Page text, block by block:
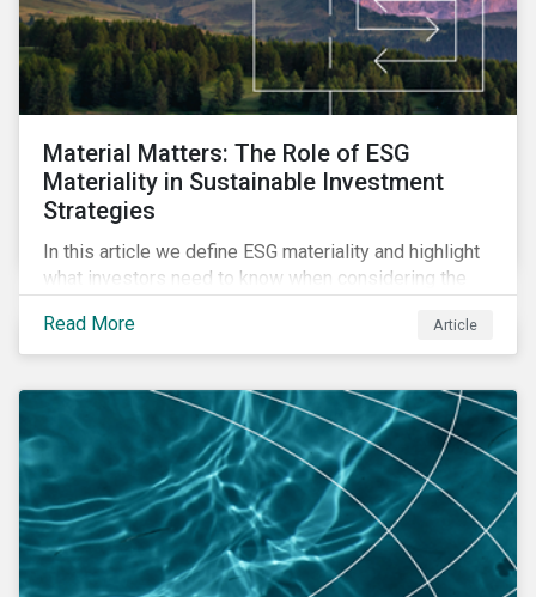
Material Matters: The Role of ESG
Materiality in Sustainable Investment
Strategies
In this article we define ESG materiality and highlight
what investors need to know when considering the
portfolios.
Read More Article